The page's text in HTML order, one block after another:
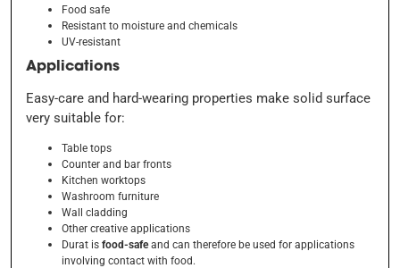
Food safe
Resistant to moisture and chemicals
UV-resistant
Applications
Easy-care and hard-wearing properties make solid surface
very suitable for:
Table tops
Counter and bar fronts
Kitchen worktops
Washroom furniture
Wall cladding
Other creative applications
Durat isfood-safeand can therefore be used for applications
involving contact with food.